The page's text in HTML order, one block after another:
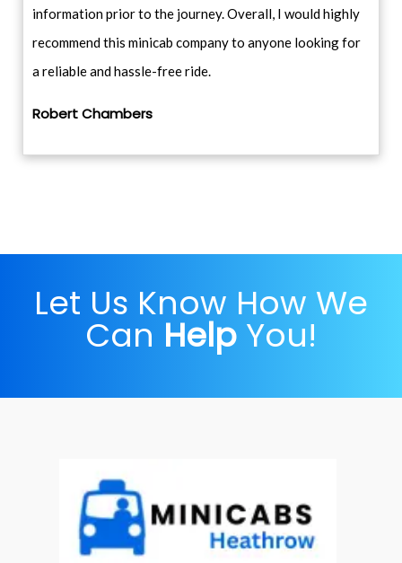
information prior to the journey. Overall, I would highly
recommend this minicab company to anyone looking for
a reliable and hassle-free ride.
Robert Chambers
Let Us Know How We
Can Help You!